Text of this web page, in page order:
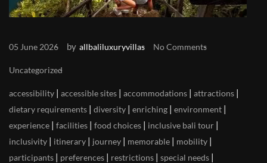
05 June 2026 by allbaliluxuryvillas No Comments
Uncategorized
accessibility | accessible sites | accommodations | attractions |
dietary requirements | diversity | enriching | environment |
experience | facilities | food choices | inclusive bali tour |
inclusivity | itinerary | journey | memorable | mobility |
participants | preferences | restrictions | special needs |